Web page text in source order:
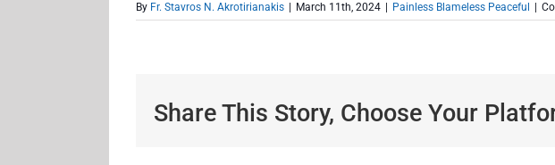
By Fr. Stavros N. Akrotirianakis March 11th, 2024 Painless Blameless Peaceful
Share This Story, Choose Your